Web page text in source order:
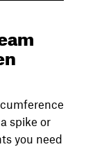
spike or
you need